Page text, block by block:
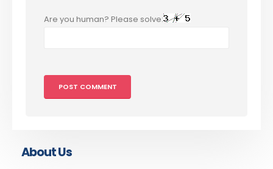
Are you human? Please solve:
About Us